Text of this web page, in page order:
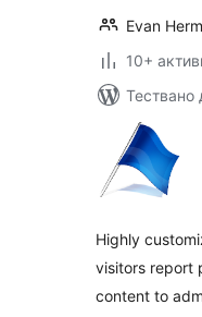
Evan
10+
Тествано
Highly
visitors report
content to